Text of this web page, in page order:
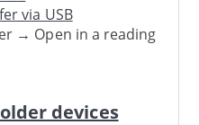
via USB
→ Open in a reading
devices